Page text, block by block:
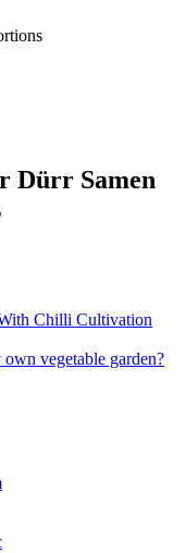
Dürr Samen
Chilli Cultivation
vegetable garden?